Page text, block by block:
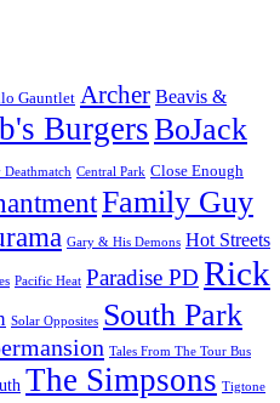
Gauntlet Archer Beavis &
BurgersBoJack
Deathmatch Central Park Close Enough
Family Guy
Gary & His Demons Hot Streets
Pacific Heat Paradise PD Rick
Solar Opposites South Park
Tales From The Tour Bus
The Simpsons Tigtone